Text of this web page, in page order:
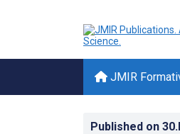
JMIR
Published on